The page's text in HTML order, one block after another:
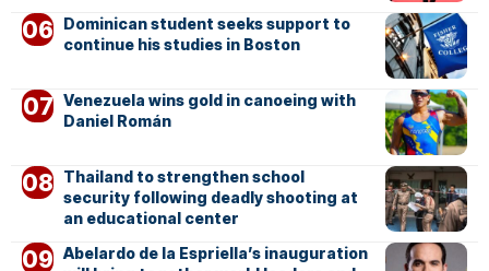
Dominican student seeks support to
continue his studies in Boston
Venezuela wins gold in canoeing with
Daniel Román
Thailand to strengthen school
security following deadly shooting at
an educational center
Abelardo de la Espriella’s inauguration